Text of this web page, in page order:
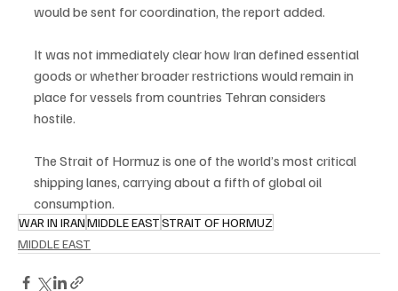
would be sent for coordination, the report added.
It was not immediately clear how Iran defined essential
goods or whether broader restrictions would remain in
place for vessels from countries Tehran considers
hostile.
The Strait of Hormuz is one of the world’s most critical
shipping lanes, carrying about a fifth of global oil
consumption.
WAR IN IRANMIDDLE EASTSTRAIT OF HORMUZ
MIDDLE EAST